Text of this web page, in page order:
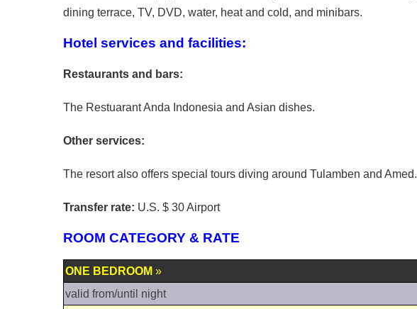
dining terrace, TV, DVD, water, heat and cold, and minibars.
Hotel services and facilities:
Restaurants and bars:
The Restuarant Anda Indonesia and Asian dishes.
Other services:
The resort also offers special tours diving around Tulamben and Amed.
Transfer rate: U.S. $ 30 Airport
ROOM CATEGORY & RATE
ONE BEDROOM »
valid from/until night